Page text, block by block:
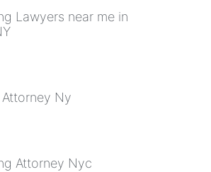
Lawyers near me in
Ny
Attorney Nyc